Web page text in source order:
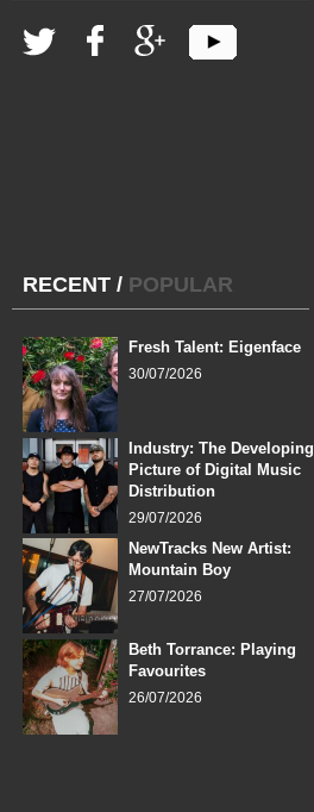
RECENT / POPULAR
Fresh Talent: Eigenface
30/07/2026
Industry: The Developing
Picture of Digital Music
Distribution
29/07/2026
NewTracks New Artist:
Mountain Boy
27/07/2026
Beth Torrance: Playing
Favourites
26/07/2026